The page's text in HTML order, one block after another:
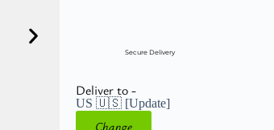
Secure Delivery
Deliver to -
US 🇺🇸 [Update]
Change